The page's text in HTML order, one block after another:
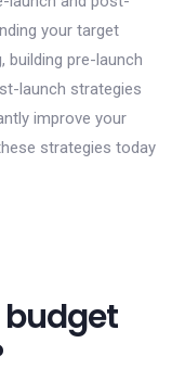
your target
building pre-launch
launch strategies
improve your
strategies today
budget